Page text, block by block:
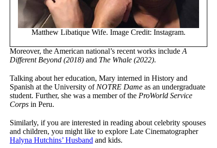
Matthew Libatique Wife. Image Credit: Instagram.
Moreover, the American national’s recent works include A
Different Beyond (2018) and The Whale (2022).
Talking about her education, Mary interned in History and
Spanish at the University of NOTRE Dame as an undergraduate
student. Further, she was a member of the ProWorld Service
Corps in Peru.
Similarly, if you are interested in reading about celebrity spouses
and children, you might like to explore Late Cinematographer
Halyna Hutchins’ Husband and kids.